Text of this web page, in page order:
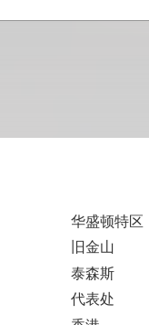
华盛顿特区
旧金山
泰森斯
代表处